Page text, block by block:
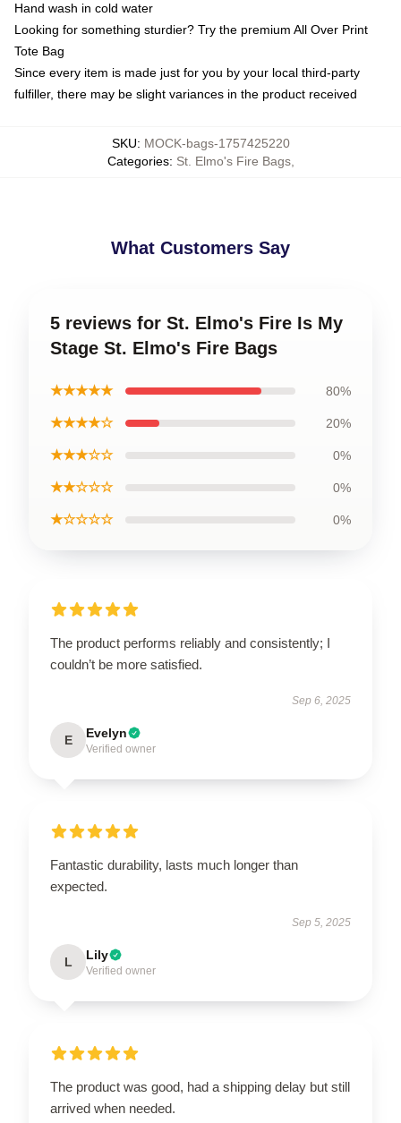
Hand wash in cold water
Looking for something sturdier? Try the premium All Over Print
Tote Bag
Since every item is made just for you by your local third-party
fulfiller, there may be slight variances in the product received
SKU: MOCK-bags-1757425220
Categories: St. Elmo's Fire Bags,
What Customers Say
5 reviews for St. Elmo's Fire Is My
Stage St. Elmo's Fire Bags
★★★★★ 80%
★★★★☆ 20%
★★★☆☆ 0%
★★☆☆☆ 0%
★☆☆☆☆ 0%
The product performs reliably and consistently; I
couldn’t be more satisfied.
Sep 6, 2025
E Evelyn
Verified owner
Fantastic durability, lasts much longer than
expected.
Sep 5, 2025
L Lily
Verified owner
The product was good, had a shipping delay but still
arrived when needed.